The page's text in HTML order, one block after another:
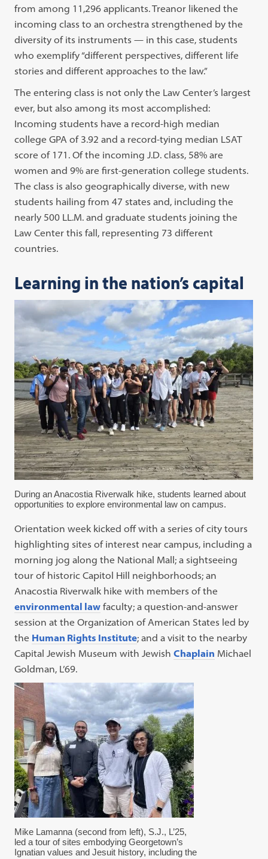
from among 11,296 applicants. Treanor likened the
incoming class to an orchestra strengthened by the
diversity of its instruments — in this case, students
who exemplify “different perspectives, different life
stories and different approaches to the law.”
The entering class is not only the Law Center’s largest
ever, but also among its most accomplished:
Incoming students have a record-high median
college GPA of 3.92 and a record-tying median LSAT
score of 171. Of the incoming J.D. class, 58% are
women and 9% are first-generation college students.
The class is also geographically diverse, with new
students hailing from 47 states and, including the
nearly 500 LL.M. and graduate students joining the
Law Center this fall, representing 73 different
countries.
Learning in the nation’s capital
During an Anacostia Riverwalk hike, students learned about
opportunities to explore environmental law on campus.
Orientation week kicked off with a series of city tours
highlighting sites of interest near campus, including a
morning jog along the National Mall; a sightseeing
tour of historic Capitol Hill neighborhoods; an
Anacostia Riverwalk hike with members of the
environmental law faculty; a question-and-answer
session at the Organization of American States led by
the Human Rights Institute; and a visit to the nearby
Capital Jewish Museum with JewishChaplain Michael
Goldman, L’69.
Mike Lamanna (second from left), S.J., L’25,
led a tour of sites embodying Georgetown’s
Ignatian values and Jesuit history, including the